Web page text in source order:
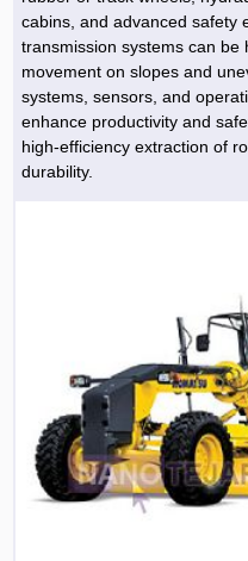
cabins, and advanced safety
transmission systems can be
movement on slopes and
systems, sensors, and
enhance productivity and
high-efficiency extraction of
durability.